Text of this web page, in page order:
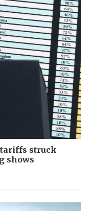
tariffs struck
shows